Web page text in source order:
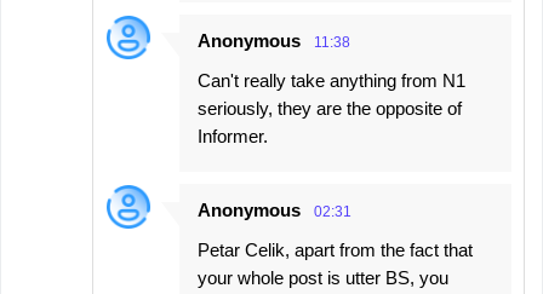
Anonymous 11:38
Can't really take anything from N1
seriously, they are the opposite of
Informer.
Anonymous 02:31
Petar Celik, apart from the fact that
your whole post is utter BS, you